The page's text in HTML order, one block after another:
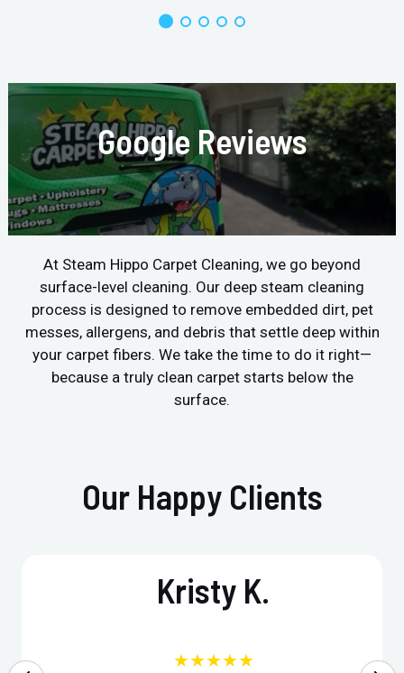
Google Reviews
At Steam Hippo Carpet Cleaning, we go beyond
surface-level cleaning. Our deep steam cleaning
process is designed to remove embedded dirt, pet
messes, allergens, and debris that settle deep within
your carpet fibers. We take the time to do it right—
because a truly clean carpet starts below the
surface.
Our Happy Clients
Kristy K.
★★★★★